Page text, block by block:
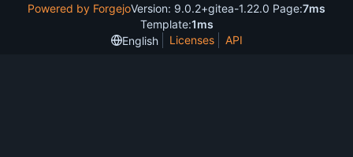
Powered by ForgejoVersion: 9.0.2+gitea-1.22.0 Page:7ms
Template:1ms
English
Licenses API